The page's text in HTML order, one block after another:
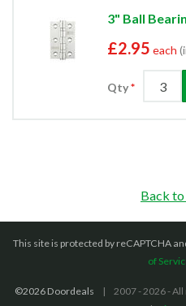
3" Ball
£2.95 each
Qty
Back
This site is protected by reCAPTCHA
of
©2026 Doordeals 2007 - 2026 -